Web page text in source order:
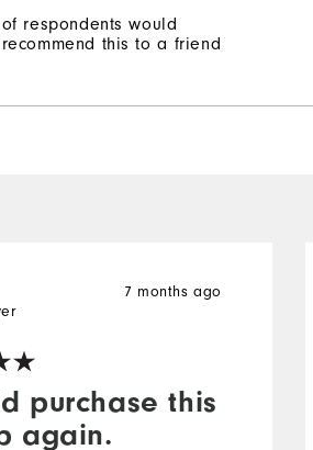
of respondents would
recommend this to a friend
purchase this
again.
7 months ago